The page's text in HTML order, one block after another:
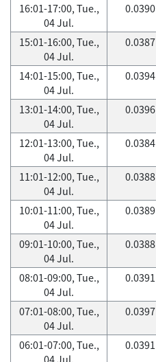
16:01-17:00, Tue.,
04 Jul.
0.0390
15:01-16:00, Tue.,
04 Jul.
0.0387
14:01-15:00, Tue.,
04 Jul.
0.0394
13:01-14:00, Tue.,
04 Jul.
0.0396
12:01-13:00, Tue.,
04 Jul.
0.0384
11:01-12:00, Tue.,
04 Jul.
0.0388
10:01-11:00, Tue.,
04 Jul.
0.0389
09:01-10:00, Tue.,
04 Jul.
0.0388
08:01-09:00, Tue.,
04 Jul.
0.0391
07:01-08:00, Tue.,
04 Jul.
0.0397
06:01-07:00, Tue.,
0.0391